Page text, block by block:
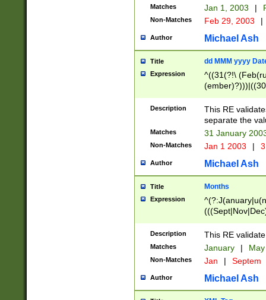
Matches Jan 1, 2003 |
Non-Matches Feb 29, 2003 |
Author Michael Ash
Title dd MMM yyyy
Expression
^((31(?!\
(((1[6-9]|[2-
9]\d)\d{2})$
Description
This RE
separate the
Matches 31 January
Non-Matches Jan 1 2003 |
Author Michael Ash
Title Months
Expression
Description This RE
Matches January |
Non-Matches Jan | Septem
Author Michael Ash